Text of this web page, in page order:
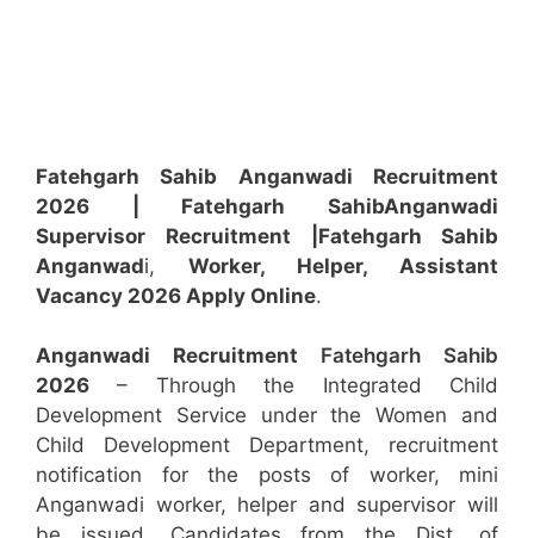
Fatehgarh Sahib Anganwadi Recruitment
2026 | Fatehgarh SahibAnganwadi
Supervisor
Recruitment
|Fatehgarh Sahib
Anganwadi, Worker, Helper, Assistant
Vacancy 2026 Apply Online.
Anganwadi Recruitment Fatehgarh Sahib
2026 – Through the Integrated Child
Development Service under the Women and
Child Development Department, recruitment
notification for the posts of worker, mini
Anganwadi worker, helper and supervisor will